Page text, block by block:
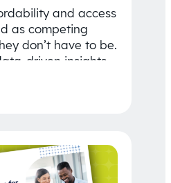
and access
as competing
don’t have to be.
driven insights,